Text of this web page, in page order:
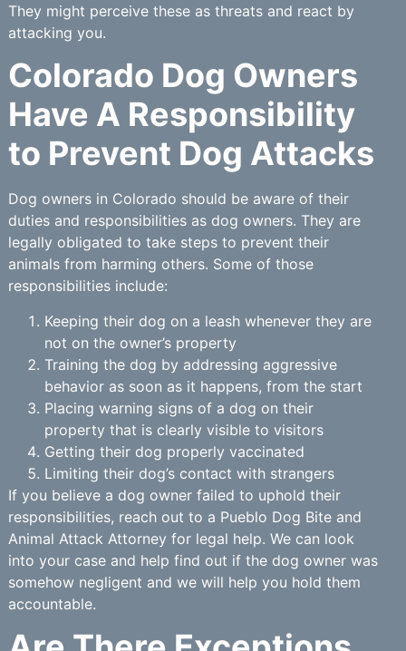
They might perceive these as threats and react by
attacking you.
Colorado Dog Owners
Have A Responsibility
to Prevent Dog Attacks
Dog owners in Colorado should be aware of their
duties and responsibilities as dog owners. They are
legally obligated to take steps to prevent their
animals from harming others. Some of those
responsibilities include:
Keeping their dog on a leash whenever they are
not on the owner’s property
Training the dog by addressing aggressive
behavior as soon as it happens, from the start
Placing warning signs of a dog on their
property that is clearly visible to visitors
Getting their dog properly vaccinated
Limiting their dog’s contact with strangers
If you believe a dog owner failed to uphold their
responsibilities, reach out to a Pueblo Dog Bite and
Animal Attack Attorney for legal help. We can look
into your case and help find out if the dog owner was
somehow negligent and we will help you hold them
accountable.